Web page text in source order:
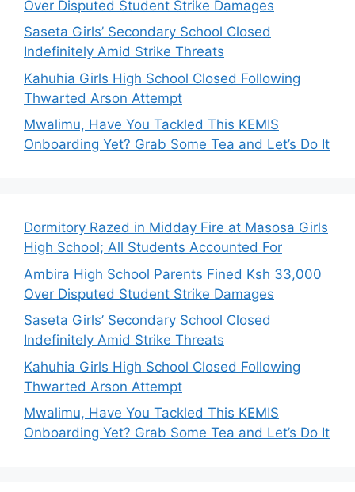
Over Disputed Student Strike Damages
Saseta Girls’ Secondary School Closed
Indefinitely Amid Strike Threats
Kahuhia Girls High School Closed Following
Thwarted Arson Attempt
Mwalimu, Have You Tackled This KEMIS
Onboarding Yet? Grab Some Tea and Let’s Do It
Dormitory Razed in Midday Fire at Masosa Girls
High School; All Students Accounted For
Ambira High School Parents Fined Ksh 33,000
Over Disputed Student Strike Damages
Saseta Girls’ Secondary School Closed
Indefinitely Amid Strike Threats
Kahuhia Girls High School Closed Following
Thwarted Arson Attempt
Mwalimu, Have You Tackled This KEMIS
Onboarding Yet? Grab Some Tea and Let’s Do It